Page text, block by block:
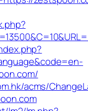
acms/